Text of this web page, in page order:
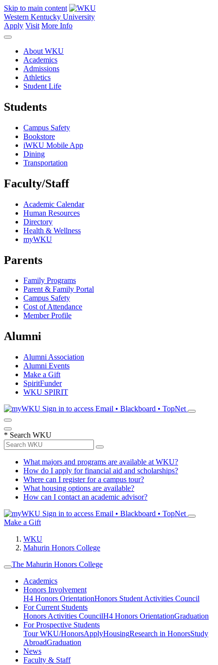
Skip to main content
Western Kentucky University
Apply Visit More Info
About WKU
Academics
Admissions
Athletics
Student Life
Students
Campus Safety
Bookstore
iWKU Mobile App
Dining
Transportation
Faculty/Staff
Academic Calendar
Human Resources
Directory
Health & Wellness
myWKU
Parents
Family Programs
Parent & Family Portal
Campus Safety
Cost of Attendance
Member Profile
Alumni
Alumni Association
Alumni Events
Make a Gift
SpiritFunder
WKU SPIRIT
Sign in to access Email • Blackboard • TopNet
* Search WKU
What majors and programs are available at WKU?
How do I apply for financial aid and scholarships?
Where can I register for a campus tour?
What housing options are available?
How can I contact an academic advisor?
Sign in to access Email • Blackboard • TopNet
Make a Gift
WKU
Mahurin Honors College
The Mahurin Honors College
Academics
Honors Involvement
H4 Honors OrientationHonors Student Activities Council
For Current Students
Honors Activities CouncilH4 Honors OrientationGraduation
For Prospective Students
Tour WKU/HonorsApplyHousingResearch in HonorsStudy
AbroadGraduation
News
Faculty & Staff